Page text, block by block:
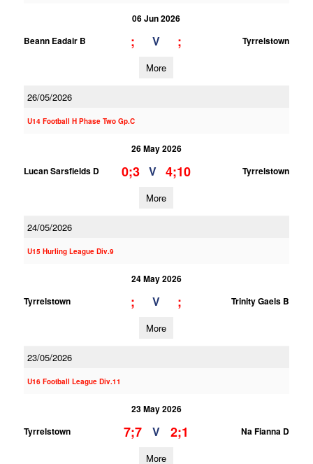
06 Jun 2026
Beann Eadair B
; V ; Tyrrelstown
More
26/05/2026
U14 Football H Phase Two Gp.C
26 May 2026
Lucan Sarsfields D
0;3 V 4;10 Tyrrelstown
More
24/05/2026
U15 Hurling League Div.9
24 May 2026
Tyrrelstown
; V ; Trinity Gaels B
More
23/05/2026
U16 Football League Div.11
23 May 2026
Tyrrelstown
7;7 V 2;1 Na Fianna D
More